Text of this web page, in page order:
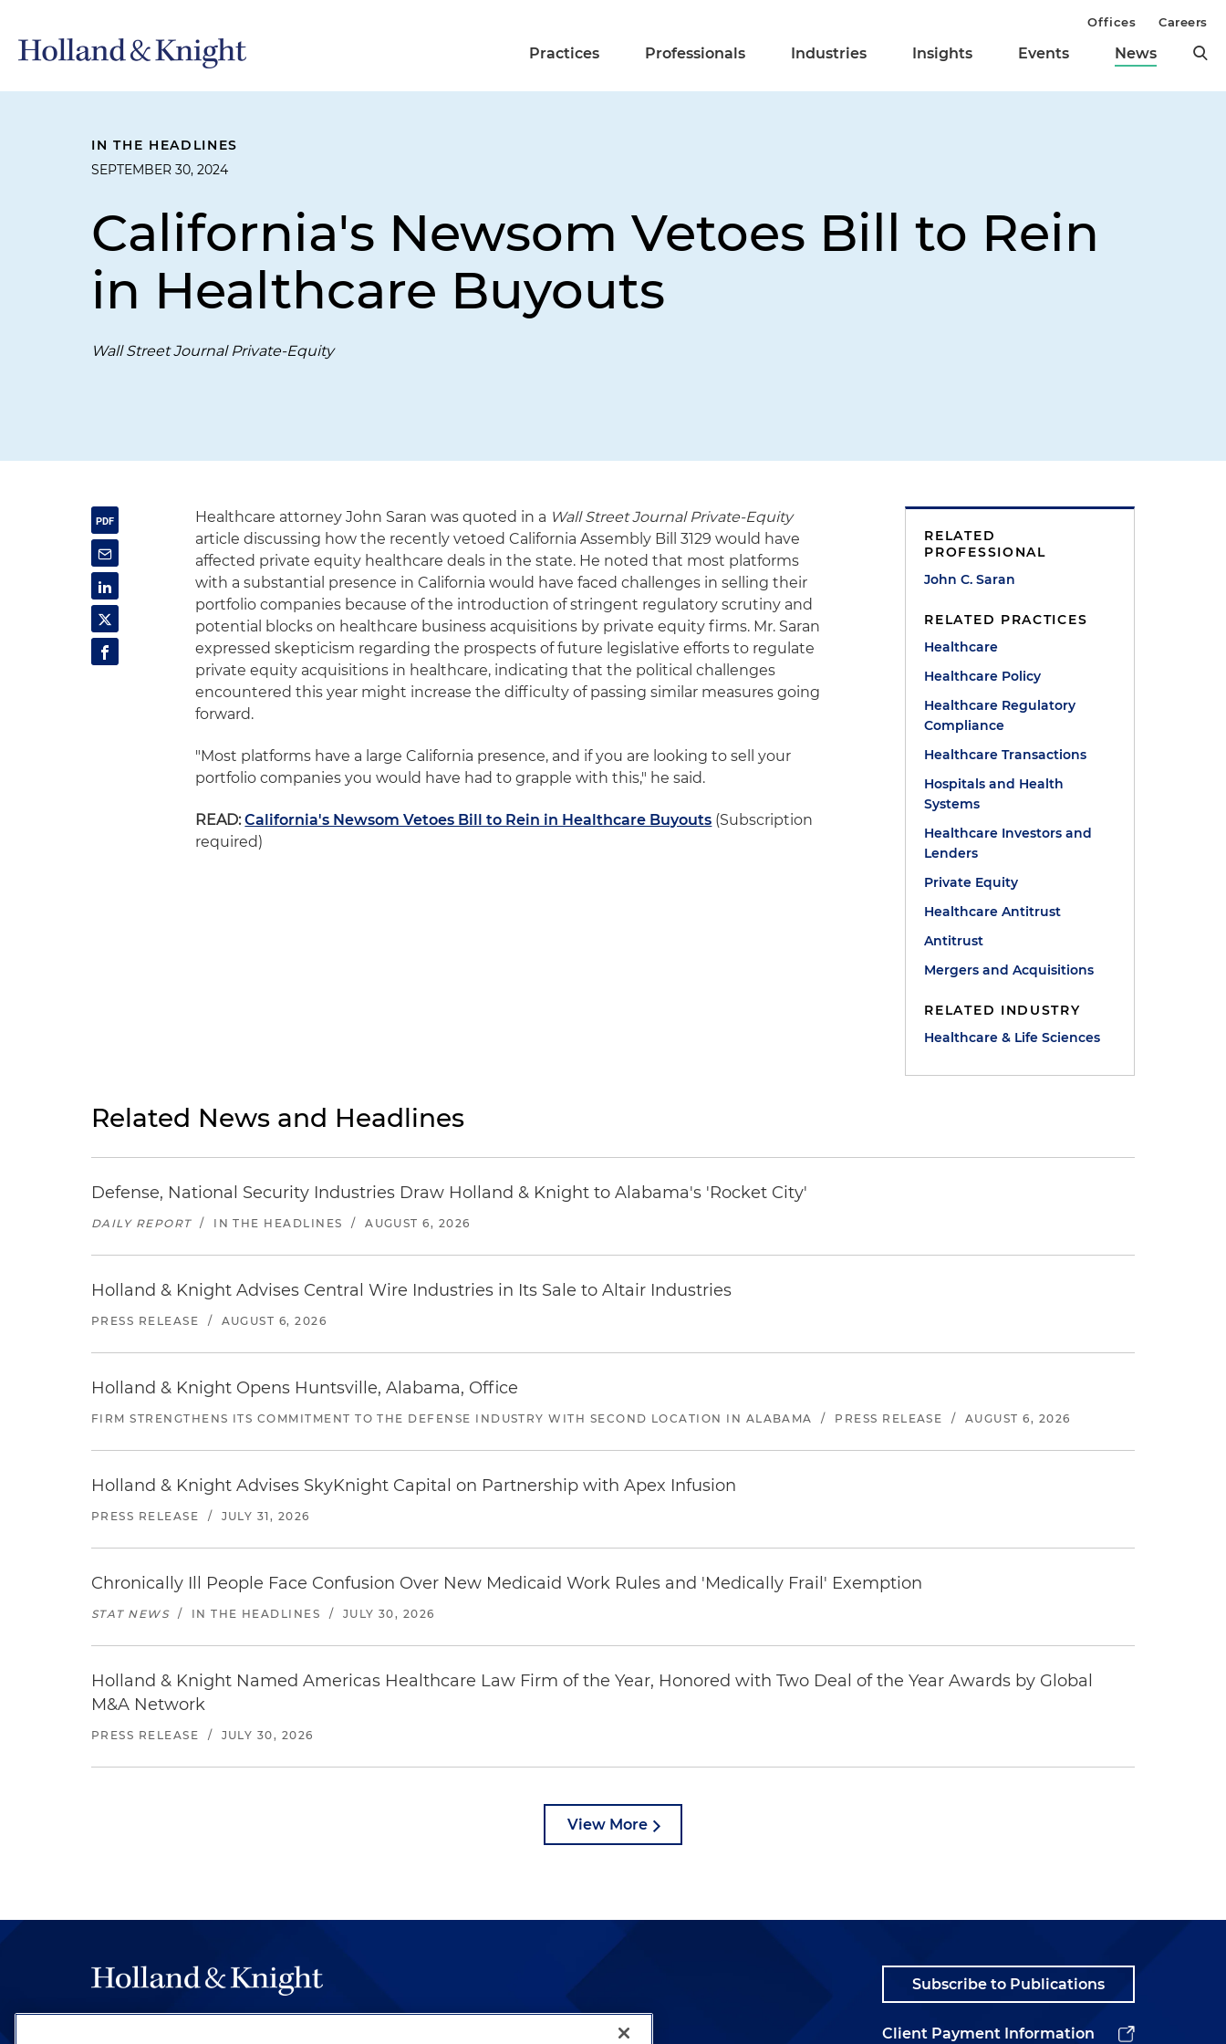
Practices Professionals Industries Insights Events News
Offices Careers
IN THE HEADLINES
SEPTEMBER 30, 2024
California's Newsom Vetoes Bill to Rein
in Healthcare Buyouts
Wall Street Journal Private-Equity
Healthcare attorney John Saran was quoted in a Wall Street Journal Private-Equity
article discussing how the recently vetoed California Assembly Bill 3129 would have
affected private equity healthcare deals in the state. He noted that most platforms
with a substantial presence in California would have faced challenges in selling their
portfolio companies because of the introduction of stringent regulatory scrutiny and
potential blocks on healthcare business acquisitions by private equity firms. Mr. Saran
expressed skepticism regarding the prospects of future legislative efforts to regulate
private equity acquisitions in healthcare, indicating that the political challenges
encountered this year might increase the difficulty of passing similar measures going
forward.
"Most platforms have a large California presence, and if you are looking to sell your
portfolio companies you would have had to grapple with this," he said.
READ: California's Newsom Vetoes Bill to Rein in Healthcare Buyouts (Subscription
required)
RELATED
PROFESSIONAL
John C. Saran
RELATED PRACTICES
Healthcare
Healthcare Policy
Healthcare Regulatory
Compliance
Healthcare Transactions
Hospitals and Health
Systems
Healthcare Investors and
Lenders
Private Equity
Healthcare Antitrust
Antitrust
Mergers and Acquisitions
RELATED INDUSTRY
Healthcare & Life Sciences
Related News and Headlines
Defense, National Security Industries Draw Holland & Knight to Alabama's 'Rocket City'
DAILY REPORT / IN THE HEADLINES / AUGUST 6, 2026
Holland & Knight Advises Central Wire Industries in Its Sale to Altair Industries
PRESS RELEASE / AUGUST 6, 2026
Holland & Knight Opens Huntsville, Alabama, Office
FIRM STRENGTHENS ITS COMMITMENT TO THE DEFENSE INDUSTRY WITH SECOND LOCATION IN ALABAMA / PRESS RELEASE / AUGUST 6, 2026
Holland & Knight Advises SkyKnight Capital on Partnership with Apex Infusion
PRESS RELEASE / JULY 31, 2026
Chronically Ill People Face Confusion Over New Medicaid Work Rules and 'Medically Frail' Exemption
STAT NEWS / IN THE HEADLINES / JULY 30, 2026
Holland & Knight Named Americas Healthcare Law Firm of the Year, Honored with Two Deal of the Year Awards by Global
M&A Network
PRESS RELEASE / JULY 30, 2026
View More
Subscribe to Publications
Client Payment Information